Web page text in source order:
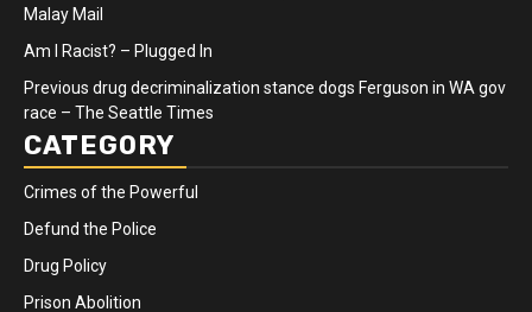
Malay Mail
Am I Racist? – Plugged In
Previous drug decriminalization stance dogs Ferguson in WA gov
race – The Seattle Times
CATEGORY
Crimes of the Powerful
Defund the Police
Drug Policy
Prison Abolition